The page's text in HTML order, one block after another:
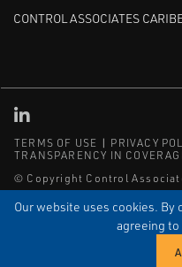
Our website uses cookies.
agreeing to
CONTROL ASSOCIATES
TERMS OF USE
PRIVACY
TRANSPARENCY IN
© Copyright Control
The Emerson logo is a
Electric Co.
, and ISNetworld®are
Linked in